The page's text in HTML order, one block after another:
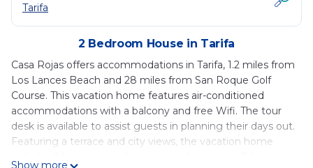
Tarifa
2 Bedroom House in Tarifa
Casa Rojas offers accommodations in Tarifa, 1.2 miles from
Los Lances Beach and 28 miles from San Roque Golf
Course. This vacation home features air-conditioned
accommodations with a balcony and free Wifi. The tour
desk is available to assist guests in planning their days out.
Featuring a terrace and city views, the vacation home
Show more